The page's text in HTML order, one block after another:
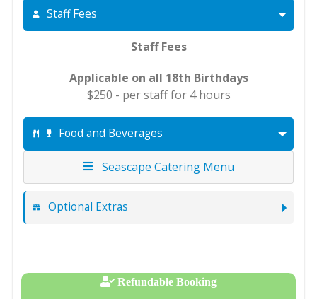
Staff Fees
Staff Fees
Applicable on all 18th Birthdays
$250 - per staff for 4 hours
Food and Beverages
Seascape Catering Menu
Optional Extras
Refundable Booking